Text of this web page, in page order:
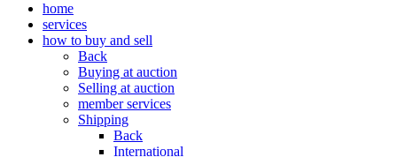
home
services
how to buy and sell
Back
Buying at auction
Selling at auction
member services
Shipping
Back
International